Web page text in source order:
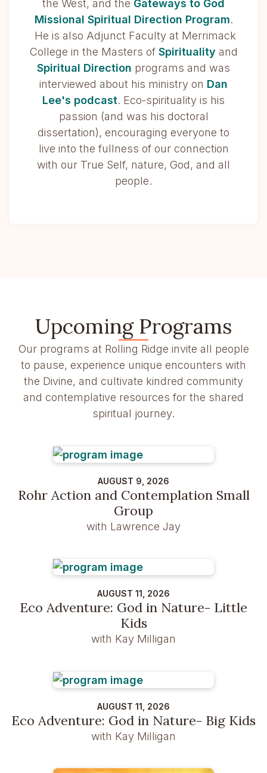
the West, and the Gateways to God
Missional Spiritual Direction Program.
He is also Adjunct Faculty at Merrimack
College in the Masters of Spirituality and
Spiritual Direction programs and was
interviewed about his ministry on Dan
Lee's podcast. Eco-spirituality is his
passion (and was his doctoral
dissertation), encouraging everyone to
live into the fullness of our connection
with our True Self, nature, God, and all
people.
Upcoming Programs
Our programs at Rolling Ridge invite all people
to pause, experience unique encounters with
the Divine, and cultivate kindred community
and contemplative resources for the shared
spiritual journey.
AUGUST 9, 2026
Rohr Action and Contemplation Small
Group
with Lawrence Jay
AUGUST 11, 2026
Eco Adventure: God in Nature- Little
Kids
with Kay Milligan
AUGUST 11, 2026
Eco Adventure: God in Nature- Big Kids
with Kay Milligan